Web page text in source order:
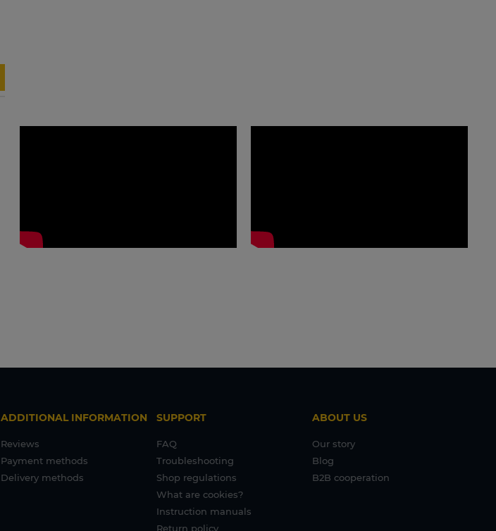
ADDITIONAL INFORMATION
Reviews
Payment methods
Delivery methods
SUPPORT
FAQ
Troubleshooting
Shop regulations
What are cookies?
Instruction manuals
Return policy
ABOUT US
Our story
Blog
B2B cooperation